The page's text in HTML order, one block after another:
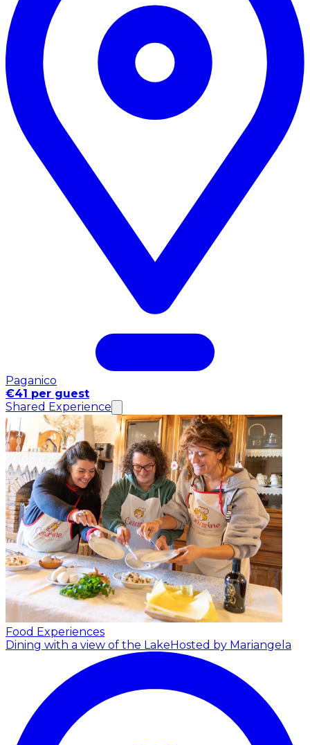
Paganico
€41 per guest
Shared Experience
Food Experiences
Dining with a view of the LakeHosted by Mariangela